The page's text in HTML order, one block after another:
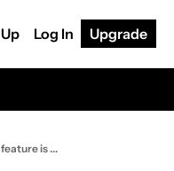
Log In Upgrade
is ...